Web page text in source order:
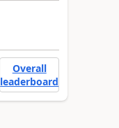
Overall
leaderboard